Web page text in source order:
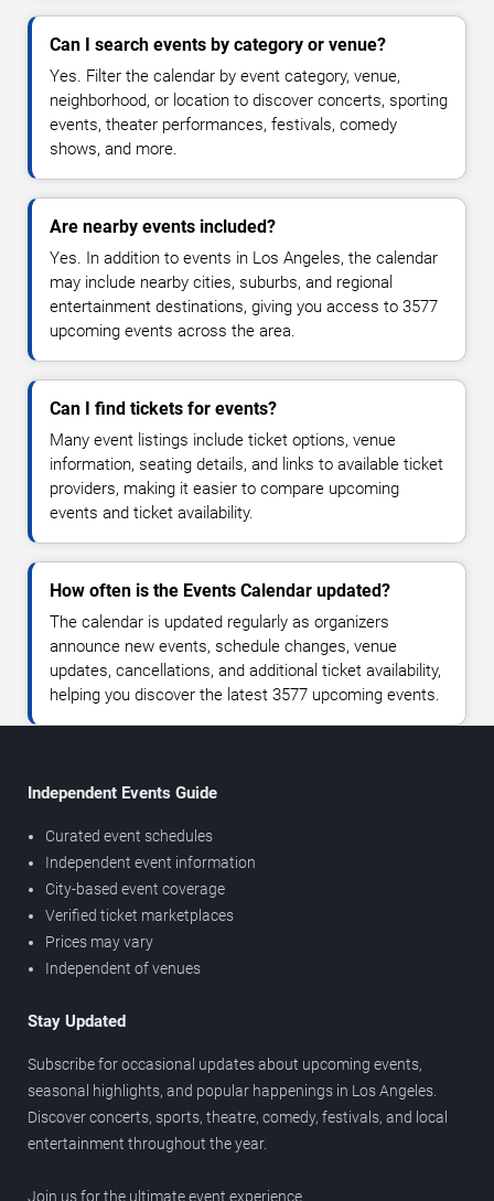
Can I search events by category or venue?
Yes. Filter the calendar by event category, venue,
neighborhood, or location to discover concerts, sporting
events, theater performances, festivals, comedy
shows, and more.
Are nearby events included?
Yes. In addition to events in Los Angeles, the calendar
may include nearby cities, suburbs, and regional
entertainment destinations, giving you access to 3577
upcoming events across the area.
Can I find tickets for events?
Many event listings include ticket options, venue
information, seating details, and links to available ticket
providers, making it easier to compare upcoming
events and ticket availability.
How often is the Events Calendar updated?
The calendar is updated regularly as organizers
announce new events, schedule changes, venue
updates, cancellations, and additional ticket availability,
helping you discover the latest 3577 upcoming events.
Independent Events Guide
Curated event schedules
Independent event information
City-based event coverage
Verified ticket marketplaces
Prices may vary
Independent of venues
Stay Updated
Subscribe for occasional updates about upcoming events,
seasonal highlights, and popular happenings in Los Angeles.
Discover concerts, sports, theatre, comedy, festivals, and local
entertainment throughout the year.
Join us for the ultimate event experience.